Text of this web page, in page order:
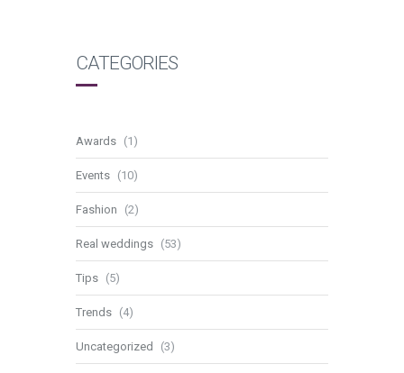
CATEGORIES
Awards (1)
Events (10)
Fashion (2)
Real weddings (53)
Tips (5)
Trends (4)
Uncategorized (3)